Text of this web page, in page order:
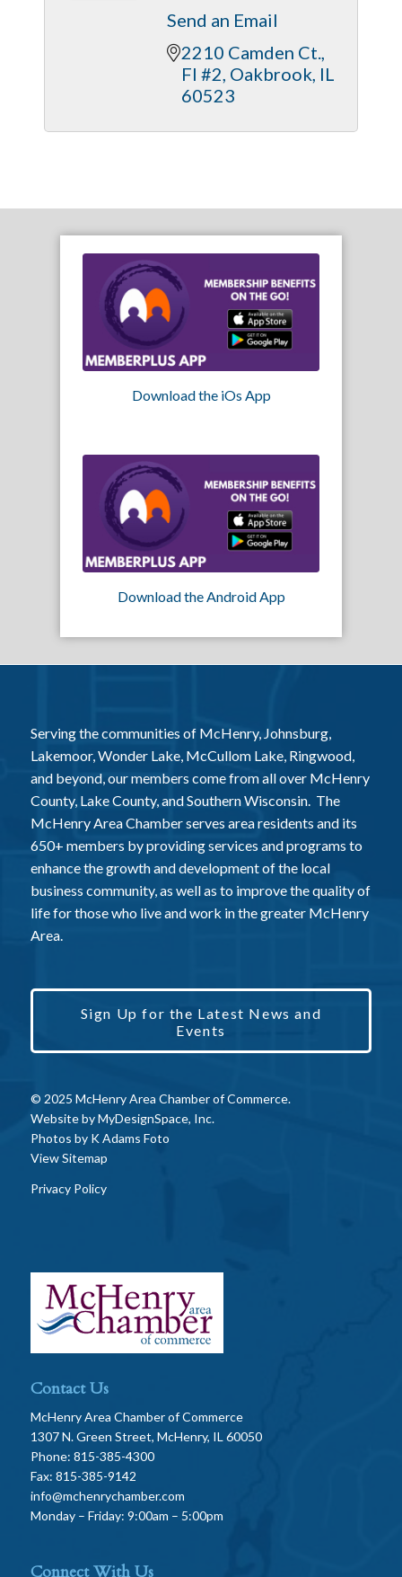
Send an Email
2210 Camden Ct.,
Fl #2 Oakbrook IL
60523
Download the iOs App
Download the Android App
Serving the communities of McHenry, Johnsburg,
Lakemoor, Wonder Lake, McCullom Lake, Ringwood,
and beyond, our members come from all over McHenry
County, Lake County, and Southern Wisconsin. The
McHenry Area Chamber serves area residents and its
650+ members by providing services and programs to
enhance the growth and development of the local
business community, as well as to improve the quality of
life for those who live and work in the greater McHenry
Area.
Sign Up for the Latest News and
Events
© 2025 McHenry Area Chamber of Commerce.
Website byMyDesignSpace, Inc.
Photos by K Adams Foto
View Sitemap
Privacy Policy
Contact Us
McHenry Area Chamber of Commerce
1307 N. Green Street, McHenry, IL 60050
Phone: 815-385-4300
Fax: 815-385-9142
info@mchenrychamber.com
Monday – Friday: 9:00am – 5:00pm
Connect With Us